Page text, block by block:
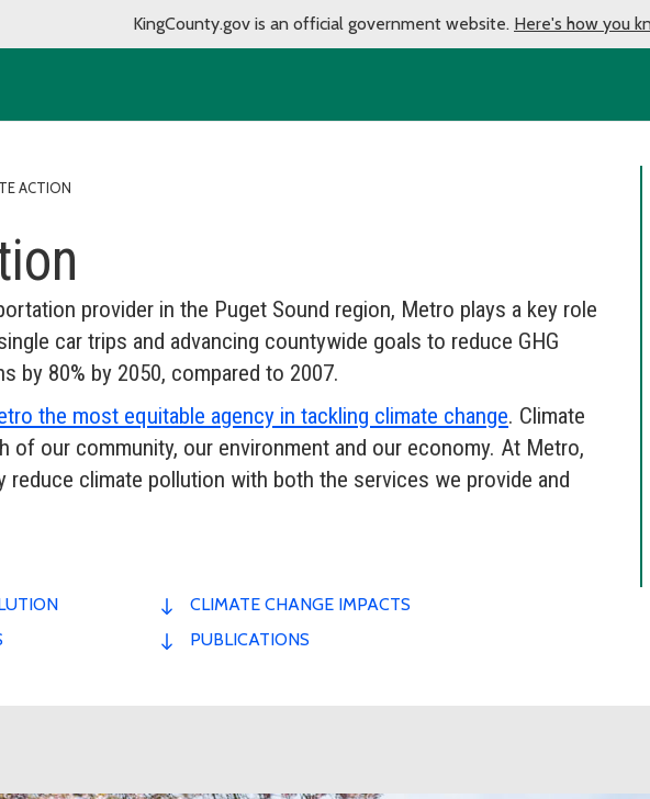
KingCounty.gov is an official government website. Here's how you
ACTION
provider in the Puget Sound region, Metro plays a key role
car trips and advancing countywide goals to reduce GHG
by 80% by 2050, compared to 2007.
the most equitable agency in tackling climate change. Climate
of our community, our environment and our economy. At Metro,
reduce climate pollution with both the services we provide and
CLIMATE CHANGE IMPACTS
PUBLICATIONS